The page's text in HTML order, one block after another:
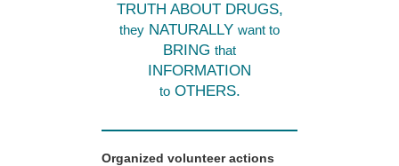
TRUTH ABOUT DRUGS,
they NATURALLY want to
BRING that
INFORMATION
toOTHERS.
Organized volunteer actions